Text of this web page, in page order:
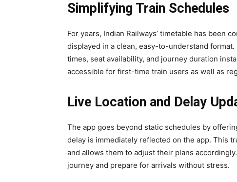
Simplifying Train Schedules
For years, Indian Railways’ timetable has been
displayed in a clean, easy-to-understand
times, seat availability, and journey duration
accessible for first-time train users as well as
Live Location and Delay
The app goes beyond static schedules by
delay is immediately reflected on the app. This
and allows them to adjust their plans
journey and prepare for arrivals without stress.